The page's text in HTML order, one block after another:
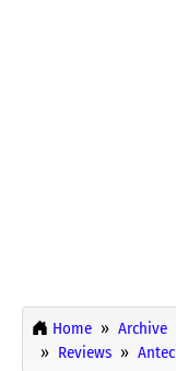
Home Archive
Reviews